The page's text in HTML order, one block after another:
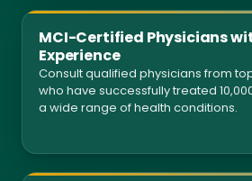
MCI-Certified Physicians
Experience
Consult qualified physicians from
who have successfully treated
a wide range of health conditions.